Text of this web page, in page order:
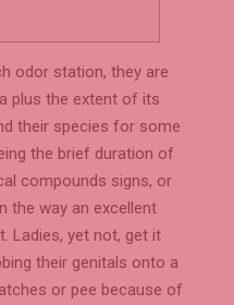
odor station, they are
plus the extent of its
their species for some
the brief duration of
compounds signs, or
the way an excellent
Ladies, yet not, get it
their genitals onto a
or pee because of